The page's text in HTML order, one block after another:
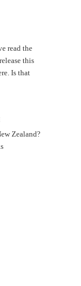
read the
this
Is that
Zealand?